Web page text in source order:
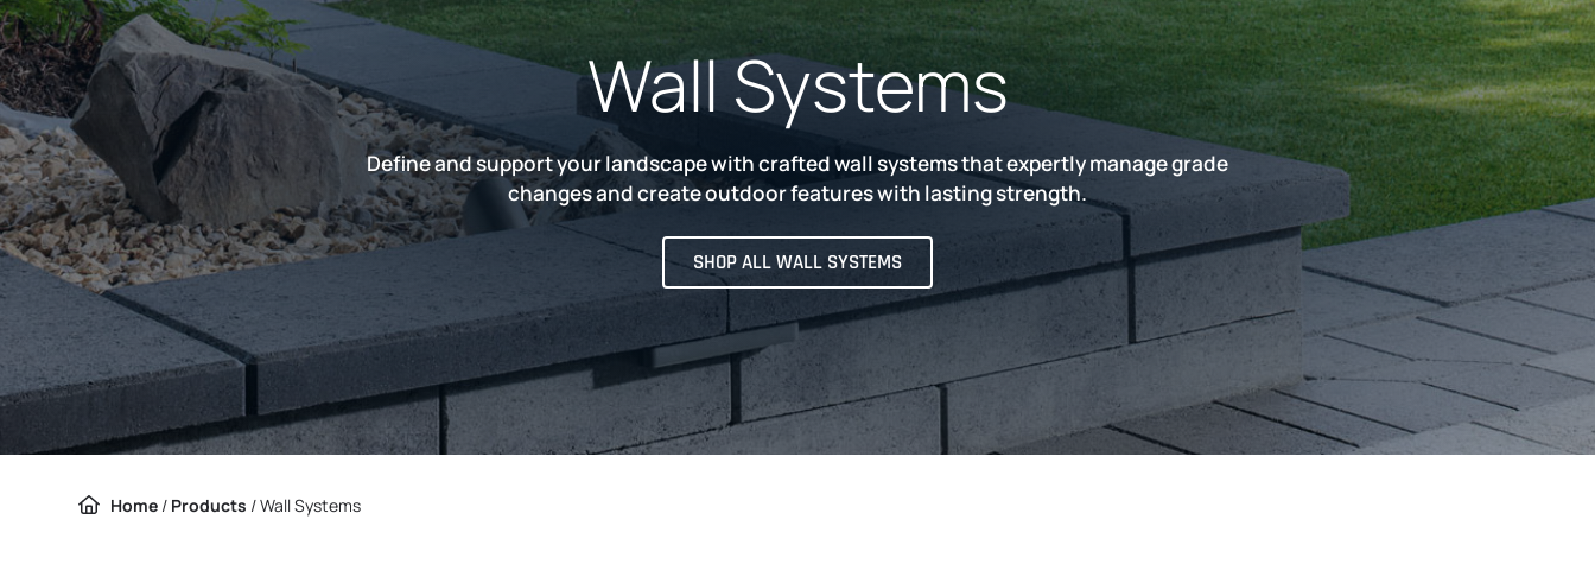
Wall Systems
Define and support your landscape with crafted wall systems that expertly manage grade
changes and create outdoor features with lasting strength.
SHOP ALL WALL SYSTEMS
Home / Products /Wall Systems